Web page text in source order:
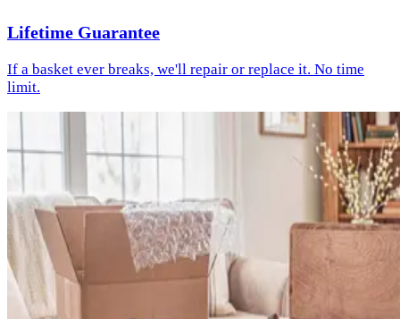
Lifetime Guarantee
If a basket ever breaks, we'll repair or replace it. No time
limit.